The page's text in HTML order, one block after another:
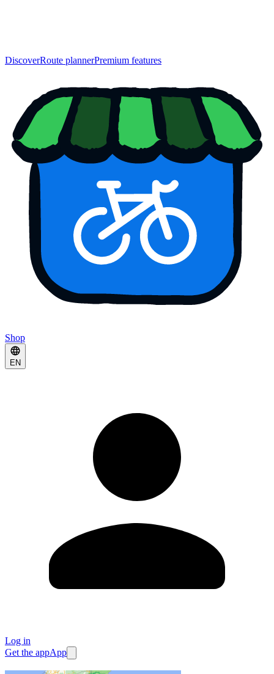
DiscoverRoute plannerPremium features
Shop
EN
Log in
Get the appApp